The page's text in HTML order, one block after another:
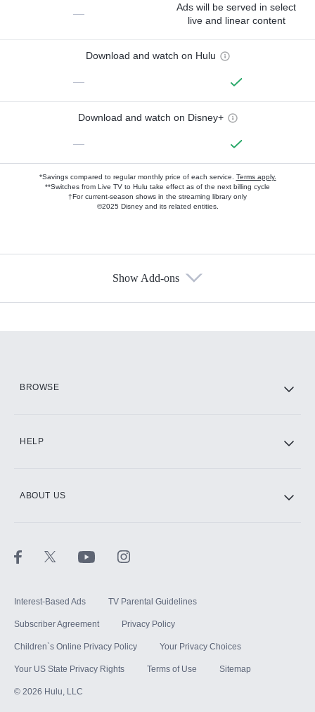
—
Ads will be served in select
live and linear content
Download and watch on Hulu
—
Download and watch on Disney+
—
*Savings compared to regular monthly price of each service. Terms apply.
**Switches from Live TV to Hulu take effect as of the next billing cycle
†For current-season shows in the streaming library only
©2025 Disney and its related entities.
Show Add-ons
BROWSE
HELP
ABOUT US
Interest-Based Ads TV Parental Guidelines
Subscriber Agreement Privacy Policy
Children`s Online Privacy Policy Your Privacy Choices
Your US State Privacy Rights Terms of Use Sitemap
© 2026 Hulu, LLC